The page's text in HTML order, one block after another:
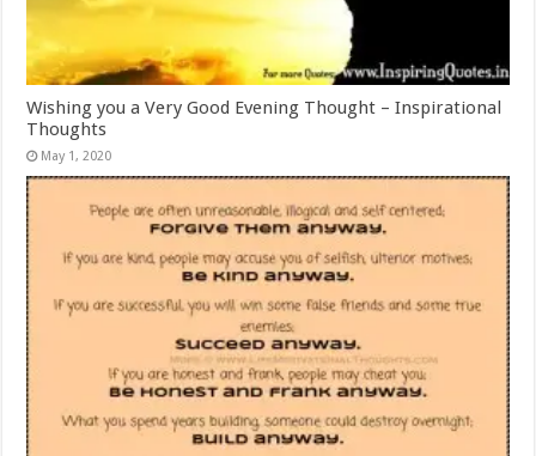
Wishing you a Very Good Evening Thought – Inspirational
Thoughts
May 1, 2020